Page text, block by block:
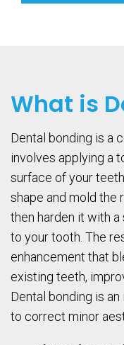
What is
Dental bonding is a
involves applying a
surface of your
shape and mold
then harden it with
to your tooth. The
enhancement that
existing teeth,
Dental bonding is
to correct minor